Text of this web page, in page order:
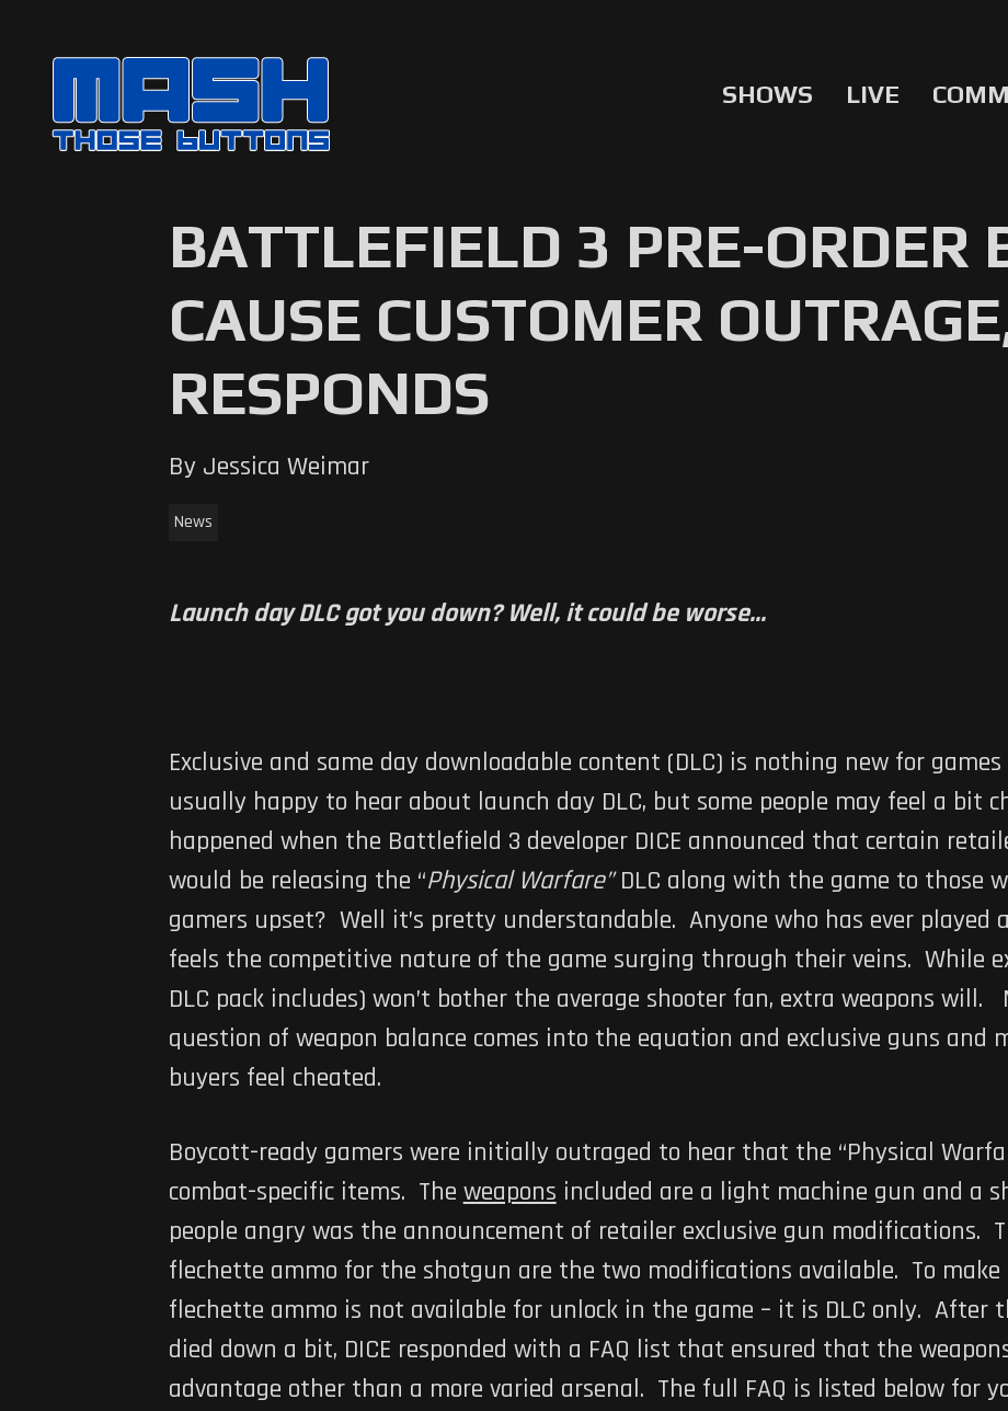
SHOWS LIVE
BATTLEFIELD 3 PRE-ORDER
CAUSE CUSTOMER
RESPONDS
By Jessica Weimar
News
Launch day DLC got you down? Well, it could be worse...
Exclusive and same day downloadable content (DLC) is nothing new for
usually happy to hear about launch day DLC, but some people may feel a bit
happened when the Battlefield 3 developer DICE announced that certain
would be releasing the “Physical Warfare”DLC along with the game to those
gamers upset? Well it’s pretty understandable. Anyone who has ever played
feels the competitive nature of the game surging through their veins. While
DLC pack includes) won’t bother the average shooter fan, extra weapons
question of weapon balance comes into the equation and exclusive guns and
buyers feel cheated.
Boycott-ready gamers were initially outraged to hear that the “Physical
combat-specific items. The weapons included are a light machine gun and a
people angry was the announcement of retailer exclusive gun modifications.
flechette ammo for the shotgun are the two modifications available. To
flechette ammo is not available for unlock in the game – it is DLC only. After
died down a bit, DICE responded with a FAQ list that ensured that the
advantage other than a more varied arsenal. The full FAQ is listed below for